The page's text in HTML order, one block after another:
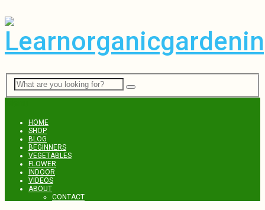
HOME
SHOP
BLOG
BEGINNERS
VEGETABLES
FLOWER
INDOOR
VIDEOS
ABOUT
CONTACT